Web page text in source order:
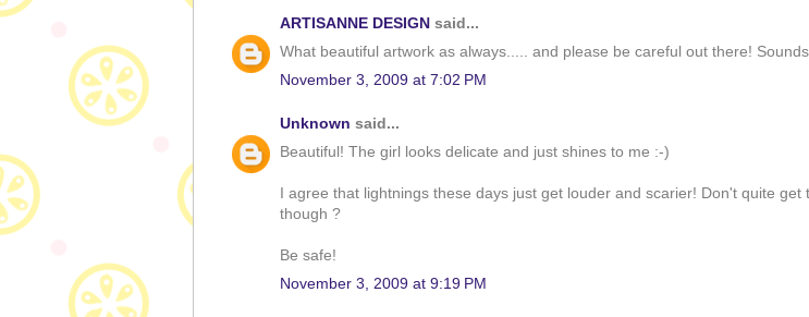
ARTISANNE DESIGN said...
What beautiful artwork as always..... and please be careful out there!
November 3, 2009 at 7:02 PM
Unknown said...
Beautiful! The girl looks delicate and just shines to me :-)
I agree that lightnings these days just get louder and scarier! Don't quite get
though ?
Be safe!
November 3, 2009 at 9:19 PM